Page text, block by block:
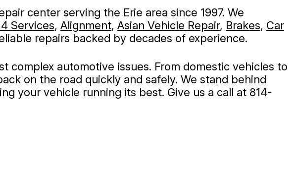
center serving the Erie area since 1997. We
Services, Alignment, Asian Vehicle Repair, Brakes, Car
repairs backed by decades of experience.
complex automotive issues. From domestic vehicles to
on the road quickly and safely. We stand behind
your vehicle running its best. Give us a call at 814-